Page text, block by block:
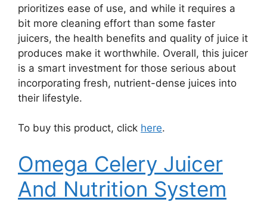
prioritizes ease of use, and while it requires a
bit more cleaning effort than some faster
juicers, the health benefits and quality of juice it
produces make it worthwhile. Overall, this juicer
is a smart investment for those serious about
incorporating fresh, nutrient-dense juices into
their lifestyle.
To buy this product, click here.
Omega Celery Juicer
And Nutrition System